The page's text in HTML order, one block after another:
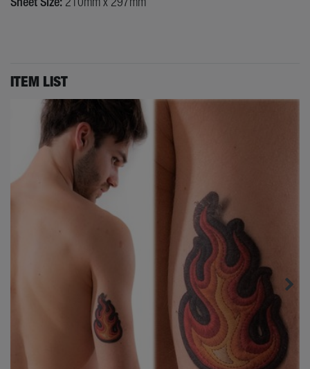
ITEM LIST